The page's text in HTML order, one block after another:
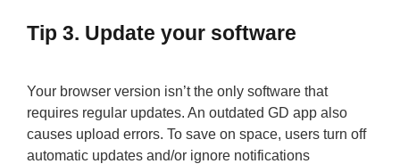
Tip 3. Update your software
Your browser version isn’t the only software that
requires regular updates. An outdated GD app also
causes upload errors. To save on space, users turn off
automatic updates and/or ignore notifications